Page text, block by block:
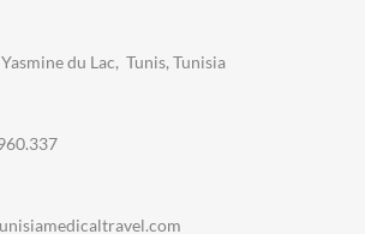
du Lac, Tunis, Tunisia